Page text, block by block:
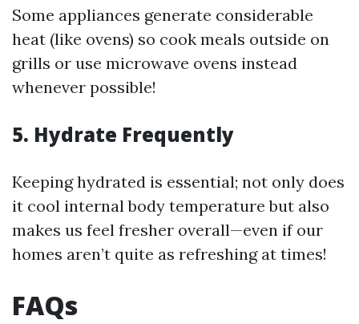
Some appliances generate considerable
heat (like ovens) so cook meals outside on
grills or use microwave ovens instead
whenever possible!
5. Hydrate Frequently
Keeping hydrated is essential; not only does
it cool internal body temperature but also
makes us feel fresher overall—even if our
homes aren’t quite as refreshing at times!
FAQs